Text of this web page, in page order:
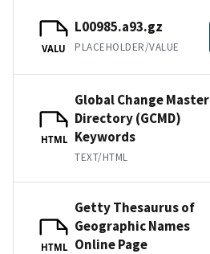
VALU
L00985.a93.gz
PLACEHOLDER/VALUE
HTML
Global Change Master
Directory (GCMD)
Keywords
TEXT/HTML
HTML
Getty Thesaurus of
Geographic Names
Online Page